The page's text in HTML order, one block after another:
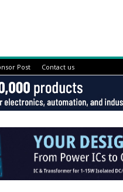
Post Contact us